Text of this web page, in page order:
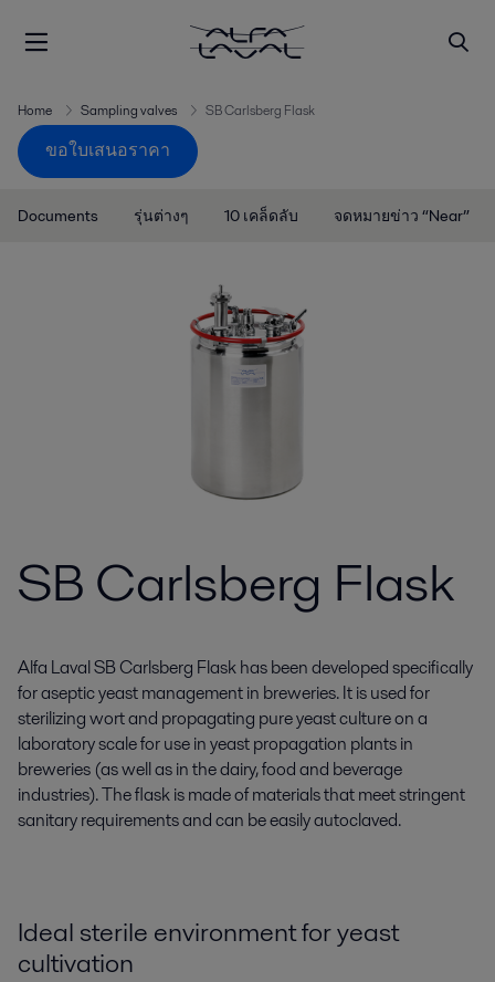
Home Sampling valves SB Carlsberg Flask
ขอใบเสนอราคา
Documents รุ่นต่างๆ 10 เคล็ดลับ จดหมายข่าว “Near”
SB Carlsberg Flask
Alfa Laval SB Carlsberg Flask has been developed specifically
for aseptic yeast management in breweries. It is used for
sterilizing wort and propagating pure yeast culture on a
laboratory scale for use in yeast propagation plants in
breweries (as well as in the dairy, food and beverage
industries). The flask is made of materials that meet stringent
sanitary requirements and can be easily autoclaved.
Ideal sterile environment for yeast
cultivation